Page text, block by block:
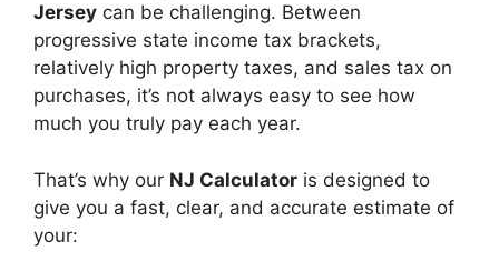
Jersey can be challenging. Between
progressive state income tax brackets,
relatively high property taxes, and sales tax on
purchases, it’s not always easy to see how
much you truly pay each year.
That’s why our NJ Calculator is designed to
give you a fast, clear, and accurate estimate of
your: